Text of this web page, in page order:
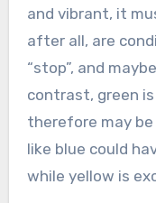
and vibrant, it
after all, are
“stop”, and
contrast, green is
therefore may be
like blue could
while yellow is